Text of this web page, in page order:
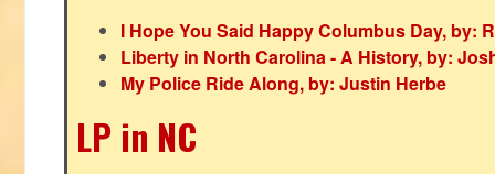
I Hope You Said Happy Columbus Day, by:
Liberty in North Carolina - A History, by:
My Police Ride Along, by: Justin Herbe
LP in NC